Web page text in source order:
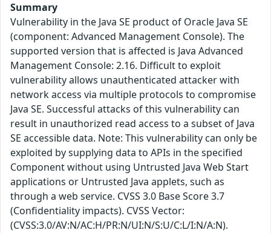
Summary
Vulnerability in the Java SE product of Oracle Java SE
(component: Advanced Management Console). The
supported version that is affected is Java Advanced
Management Console: 2.16. Difficult to exploit
vulnerability allows unauthenticated attacker with
network access via multiple protocols to compromise
Java SE. Successful attacks of this vulnerability can
result in unauthorized read access to a subset of Java
SE accessible data. Note: This vulnerability can only be
exploited by supplying data to APIs in the specified
Component without using Untrusted Java Web Start
applications or Untrusted Java applets, such as
through a web service. CVSS 3.0 Base Score 3.7
(Confidentiality impacts). CVSS Vector:
(CVSS:3.0/AV:N/AC:H/PR:N/UI:N/S:U/C:L/I:N/A:N).